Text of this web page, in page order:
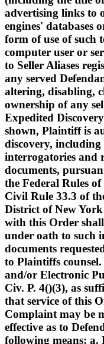
advertising links to
engines' databases
form of use of such
computer user or
to Seller Aliases
any served
altering, disabling,
ownership of any
Expedited
shown, Plaintiff is
discovery,
interrogatories and
documents,
the Federal Rules
Civil Rule 33.3 of
District of New
with this Order
under oath to such
documents
to Plaintiffs
and/or Electronic
Civ. P. 4()(3), as
that service of this
Complaint may be
effective as to
following means: a.